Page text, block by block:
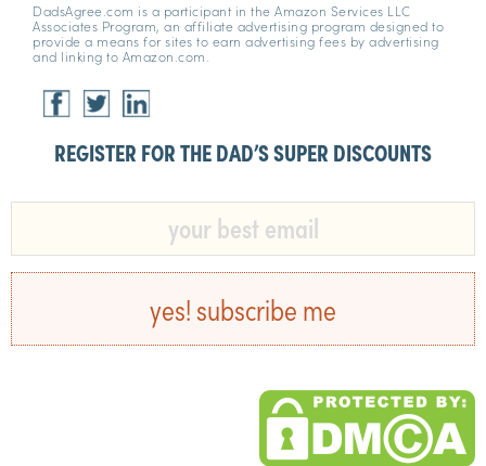
DadsAgree.com is a participant in the Amazon Services LLC
Associates Program, an affiliate advertising program designed to
provide a means for sites to earn advertising fees by advertising
and linking to Amazon.com.
REGISTER FOR THE DAD’S SUPER DISCOUNTS​
yes! subscribe me